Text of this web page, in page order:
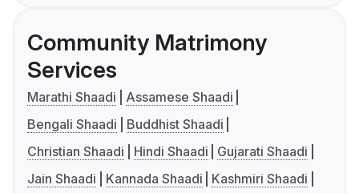
Community Matrimony
Services
Marathi Shaadi
Assamese Shaadi
Bengali Shaadi
Buddhist Shaadi
Christian Shaadi
Hindi Shaadi
Gujarati Shaadi
Jain Shaadi
Kannada Shaadi
Kashmiri Shaadi